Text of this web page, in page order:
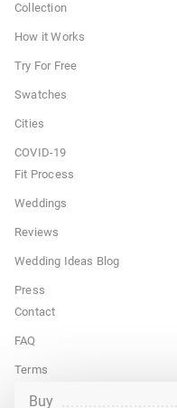
Buy
Collection
How it Works
Try For Free
Swatches
Cities
COVID-19
Fit Process
Weddings
Reviews
Wedding Ideas Blog
Press
Contact
FAQ
Terms
California Privacy Rights